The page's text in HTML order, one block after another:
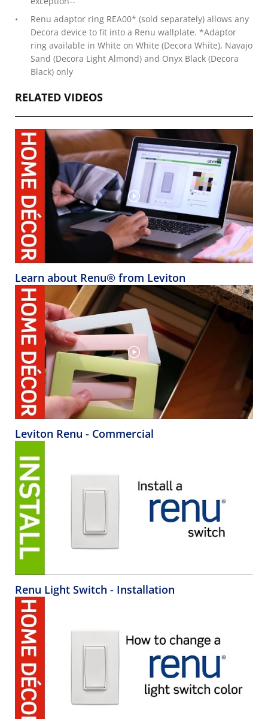
Renu adaptor ring REA00* (sold separately) allows any
Decora device to fit into a Renu wallplate. *Adaptor
ring available in White on White (Decora White), Navajo
Sand (Decora Light Almond) and Onyx Black (Decora
Black) only
RELATED VIDEOS
Learn about Renu® from Leviton
Leviton Renu - Commercial
Renu Light Switch - Installation